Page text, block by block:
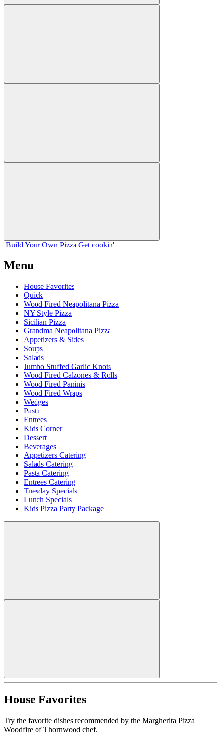
Build Your Own Pizza Get cookin'
Menu
House Favorites
Quick
Wood Fired Neapolitana Pizza
NY Style Pizza
Sicilian Pizza
Grandma Neapolitana Pizza
Appetizers & Sides
Soups
Salads
Jumbo Stuffed Garlic Knots
Wood Fired Calzones & Rolls
Wood Fired Paninis
Wood Fired Wraps
Wedges
Pasta
Entrees
Kids Corner
Dessert
Beverages
Appetizers Catering
Salads Catering
Pasta Catering
Entrees Catering
Tuesday Specials
Lunch Specials
Kids Pizza Party Package
House Favorites
Try the favorite dishes recommended by the Margherita Pizza
Woodfire of Thornwood chef.